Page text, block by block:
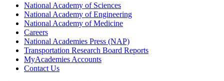
National Academy of Sciences
National Academy of Engineering
National Academy of Medicine
Careers
National Academies Press (NAP)
Transportation Research Board Reports
MyAcademies Accounts
Contact Us